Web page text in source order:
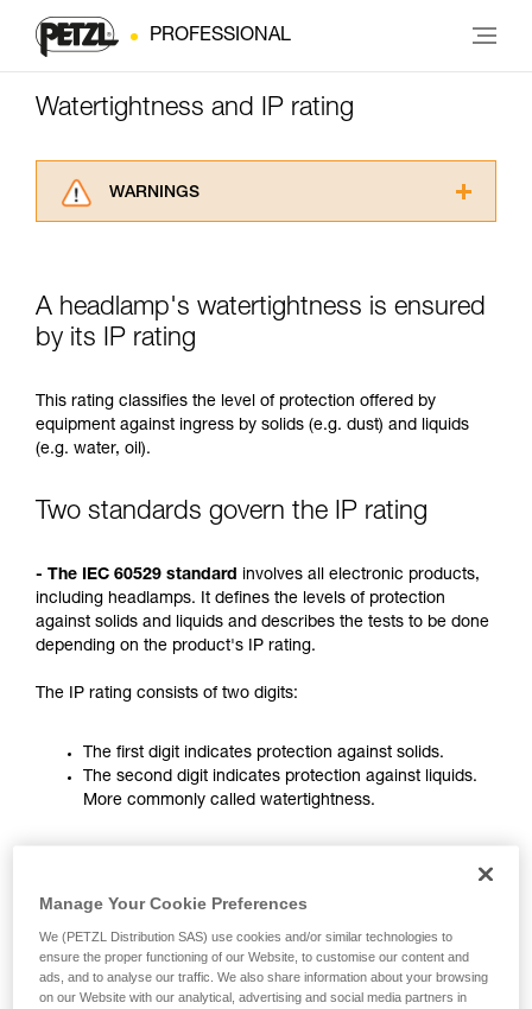
PROFESSIONAL
Watertightness and IP rating
WARNINGS
understood the information in the Instructions
for Use to be able to understand this
supplementary information.
training. Work with a professional to confirm
your ability to perform these techniques safely
and independently before attempting them
We provide examples of techniques related to
your activity. There may be others that we do
A headlamp's watertightness is ensured
by its IP rating
This rating classifies the level of protection offered by
equipment against ingress by solids (e.g. dust) and liquids
(e.g. water, oil).
Two standards govern the IP rating
- The IEC 60529 standard involves all electronic products,
including headlamps. It defines the levels of protection
against solids and liquids and describes the tests to be done
depending on the product's IP rating.
The IP rating consists of two digits:
The first digit indicates protection against solids.
The second digit indicates protection against liquids.
More commonly called watertightness.
Rating
Protection against
solids
Protection against water
effects
0 No protection No protection
Manage Your Cookie Preferences
We (PETZL Distribution SAS) use cookies and/or similar technologies to
ensure the proper functioning of our Website, to customise our content and
ads, and to analyse our traffic. We also share information about your browsing
on our Website with our analytical, advertising and social media partners in